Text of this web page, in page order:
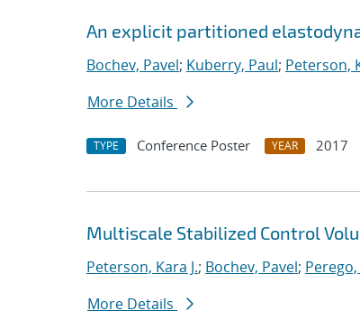
An explicit partitioned
Bochev, Pavel; Kuberry, Paul; Peterson,
More Details
TYPE Conference Poster YEAR 2017
Multiscale Stabilized Control
Peterson, Kara J.; Bochev, Pavel;
More Details